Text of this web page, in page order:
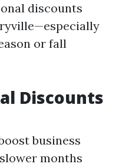
discounts
or fall
Discounts
business
months